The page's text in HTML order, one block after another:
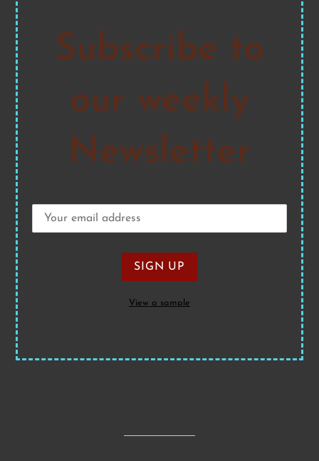
Subscribe to
our weekly
Newsletter
View a sample